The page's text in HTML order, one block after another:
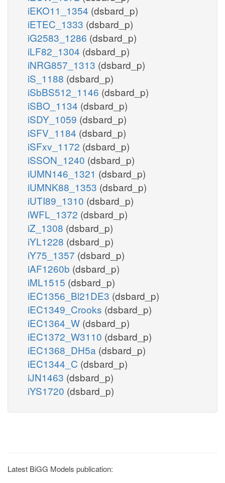
iEKO11_1354 (dsbard_p)
iETEC_1333 (dsbard_p)
iG2583_1286 (dsbard_p)
iLF82_1304 (dsbard_p)
iNRG857_1313 (dsbard_p)
iS_1188 (dsbard_p)
iSbBS512_1146 (dsbard_p)
iSBO_1134 (dsbard_p)
iSDY_1059 (dsbard_p)
iSFV_1184 (dsbard_p)
iSFxv_1172 (dsbard_p)
iSSON_1240 (dsbard_p)
iUMN146_1321 (dsbard_p)
iUMNK88_1353 (dsbard_p)
iUTI89_1310 (dsbard_p)
iWFL_1372 (dsbard_p)
iZ_1308 (dsbard_p)
iYL1228 (dsbard_p)
iY75_1357 (dsbard_p)
iAF1260b (dsbard_p)
iML1515 (dsbard_p)
iEC1356_Bl21DE3 (dsbard_p)
iEC1349_Crooks (dsbard_p)
iEC1364_W (dsbard_p)
iEC1372_W3110 (dsbard_p)
iEC1368_DH5a (dsbard_p)
iEC1344_C (dsbard_p)
iJN1463 (dsbard_p)
iYS1720 (dsbard_p)
Latest BiGG Models publication: